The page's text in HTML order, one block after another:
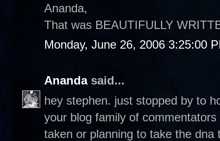
Ananda,
That was BEAUTIFULLY
Monday, June 26, 2006 3:25:00
Anandasaid...
hey stephen. just stopped by to
your blog family of
taken or planning to take the